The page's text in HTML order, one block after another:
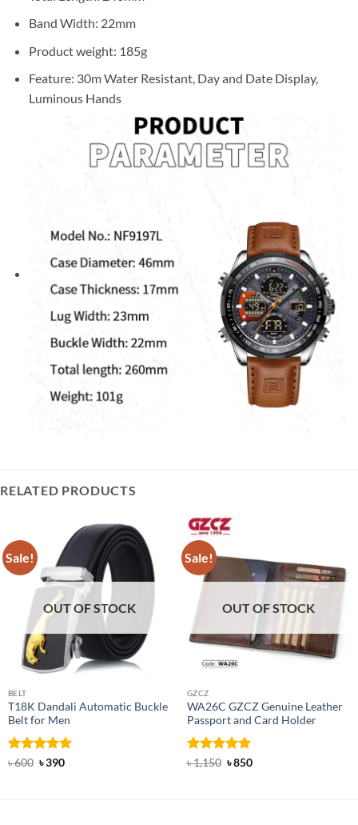
Band Width: 22mm
Product weight: 185g
Feature: 30m Water Resistant, Day and Date Display,
Luminous Hands
RELATED PRODUCTS
Sale!
OUT OF STOCK
BELT
T18K Dandali Automatic Buckle
Belt for Men
Rated5
৳600 Original
৳390Current
Sale!
OUT OF STOCK
GZCZ
WA26C GZCZ Genuine Leather
Passport and Card Holder
Rated 5
৳1,150 Original
৳850Current